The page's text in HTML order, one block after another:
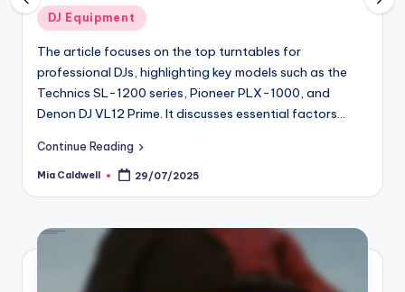
DJ Equipment
article focuses on the top turntables for
DJs, highlighting key models such as the
SL-1200 series, Pioneer PLX-1000, and
DJ VL12 Prime. It discusses essential factors…
Reading
Caldwell 29/07/2025